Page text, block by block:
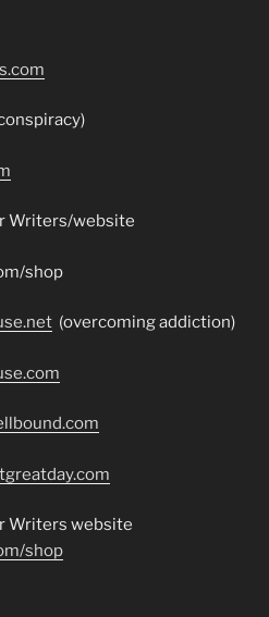
Writers/website
shop
(overcoming addiction)
Writers website
shop